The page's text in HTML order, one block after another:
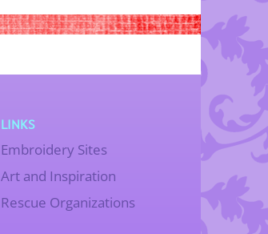
LINKS
Embroidery Sites
Art and Inspiration
Rescue Organizations